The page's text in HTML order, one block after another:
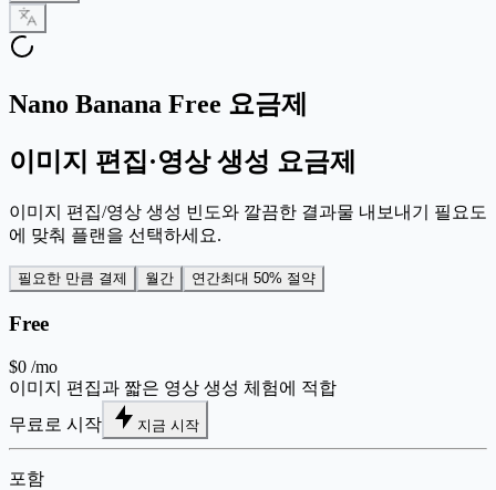
Nano Banana Free 요금제
이미지 편집·영상 생성 요금제
이미지 편집/영상 생성 빈도와 깔끔한 결과물 내보내기 필요도
에 맞춰 플랜을 선택하세요.
필요한 만큼 결제 월간 연간최대 50% 절약
Free
$0 /mo
이미지 편집과 짧은 영상 생성 체험에 적합
무료로 시작
지금 시작
포함